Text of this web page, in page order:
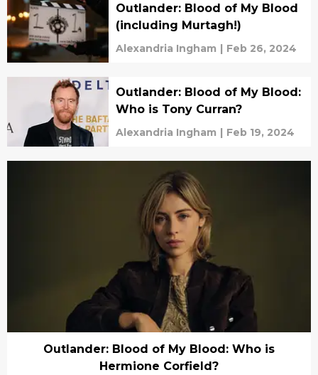
Outlander: Blood of My Blood
(including Murtagh!)
Alexandria Ingham | Feb 26, 2024
Outlander: Blood of My Blood:
Who is Tony Curran?
Alexandria Ingham | Feb 19, 2024
Outlander: Blood of My Blood: Who is
Hermione Corfield?